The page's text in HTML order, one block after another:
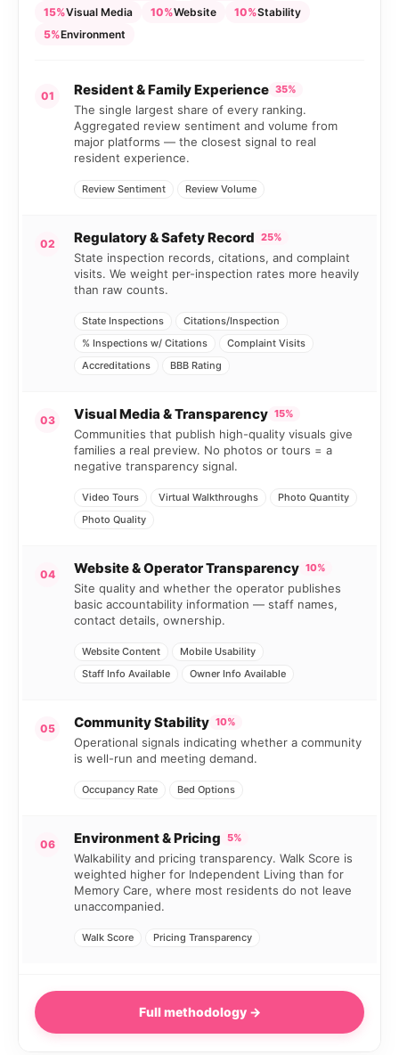
15%Visual Media 10%Website 10%Stability
5%Environment
01 Resident & Family Experience 35%
The single largest share of every ranking.
Aggregated review sentiment and volume from
major platforms — the closest signal to real
resident experience.
Review Sentiment Review Volume
02 Regulatory & Safety Record 25%
State inspection records, citations, and complaint
visits. We weight per-inspection rates more heavily
than raw counts.
State Inspections
Citations/Inspection
% Inspections w/ Citations
Complaint Visits
Accreditations
BBB Rating
03 Visual Media & Transparency 15%
Communities that publish high-quality visuals give
families a real preview. No photos or tours = a
negative transparency signal.
Video Tours Virtual Walkthroughs
Photo Quantity
Photo Quality
04 Website & Operator Transparency 10%
Site quality and whether the operator publishes
basic accountability information — staff names,
contact details, ownership.
Website Content
Mobile Usability
Staff Info Available
Owner Info Available
05 Community Stability 10%
Operational signals indicating whether a community
is well-run and meeting demand.
Occupancy Rate Bed Options
06 Environment & Pricing 5%
Walkability and pricing transparency. Walk Score is
weighted higher for Independent Living than for
Memory Care, where most residents do not leave
unaccompanied.
Walk Score Pricing Transparency
Full methodology →